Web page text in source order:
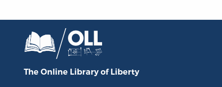
The Online Library of Liberty